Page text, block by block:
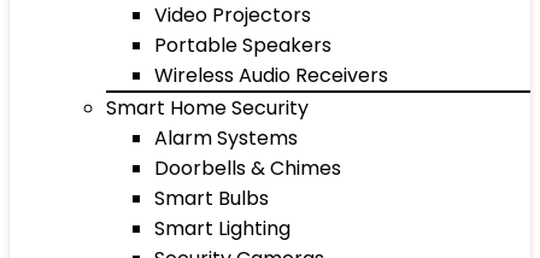
Video Projectors
Portable Speakers
Wireless Audio Receivers
Smart Home Security
Alarm Systems
Doorbells & Chimes
Smart Bulbs
Smart Lighting